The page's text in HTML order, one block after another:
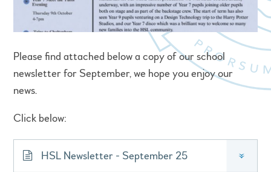
Please find attached below a copy of our school
newsletter for September, we hope you enjoy our
news.
Click below:
HSL Newsletter - September 25 »